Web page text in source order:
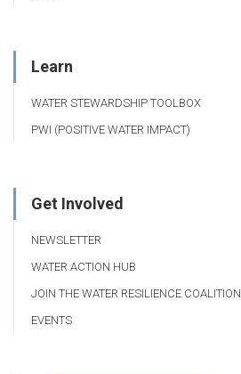
Learn
WATER STEWARDSHIP TOOLBOX
PWI (POSITIVE WATER IMPACT)
Get Involved
NEWSLETTER
WATER ACTION HUB
JOIN THE WATER RESILIENCE COALITION
EVENTS